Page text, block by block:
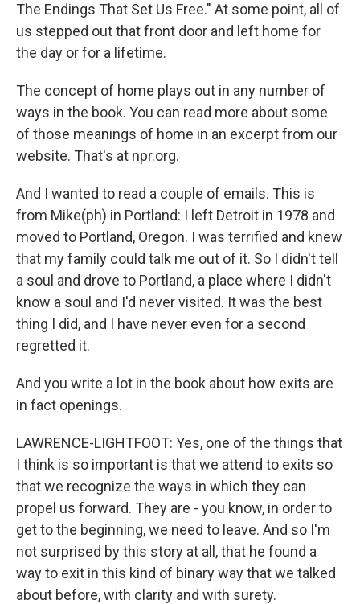
The Endings That Set Us Free." At some point, all of
us stepped out that front door and left home for
the day or for a lifetime.
The concept of home plays out in any number of
ways in the book. You can read more about some
of those meanings of home in an excerpt from our
website. That's at npr.org.
And I wanted to read a couple of emails. This is
from Mike(ph) in Portland: I left Detroit in 1978 and
moved to Portland, Oregon. I was terrified and knew
that my family could talk me out of it. So I didn't tell
a soul and drove to Portland, a place where I didn't
know a soul and I'd never visited. It was the best
thing I did, and I have never even for a second
regretted it.
And you write a lot in the book about how exits are
in fact openings.
LAWRENCE-LIGHTFOOT: Yes, one of the things that
I think is so important is that we attend to exits so
that we recognize the ways in which they can
propel us forward. They are - you know, in order to
get to the beginning, we need to leave. And so I'm
not surprised by this story at all, that he found a
way to exit in this kind of binary way that we talked
about before, with clarity and with surety.